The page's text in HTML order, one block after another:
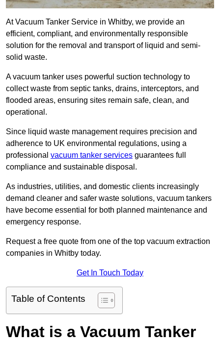
At Vacuum Tanker Service in Whitby, we provide an
efficient, compliant, and environmentally responsible
solution for the removal and transport of liquid and semi-
solid waste.
A vacuum tanker uses powerful suction technology to
collect waste from septic tanks, drains, interceptors, and
flooded areas, ensuring sites remain safe, clean, and
operational.
Since liquid waste management requires precision and
adherence to UK environmental regulations, using a
professional vacuum tanker services guarantees full
compliance and sustainable disposal.
As industries, utilities, and domestic clients increasingly
demand cleaner and safer waste solutions, vacuum tankers
have become essential for both planned maintenance and
emergency response.
Request a free quote from one of the top vacuum extraction
companies in Whitby today.
Get In Touch Today
Table of Contents
What is a Vacuum Tanker